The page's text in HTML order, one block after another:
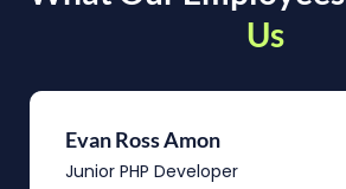
Us
Evan Ross Amon
Junior PHP Developer